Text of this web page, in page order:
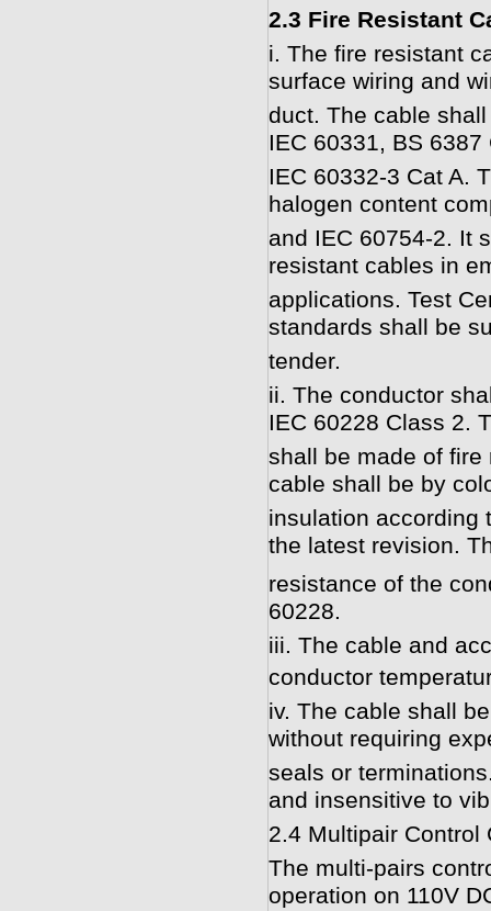
2.3 Fire Resistant
i. The fire resistant
surface wiring and
duct. The cable
IEC 60331, BS 6387
IEC 60332-3 Cat A.
halogen content
and IEC 60754-2. It
resistant cables in
applications. Test
standards shall be
tender.
ii. The conductor
IEC 60228 Class 2.
shall be made of fire
cable shall be by
insulation according
the latest revision.
resistance of the
60228.
iii. The cable and
conductor
iv. The cable shall
without requiring
seals or
and insensitive to
2.4 Multipair Control
The multi-pairs
operation on 110V